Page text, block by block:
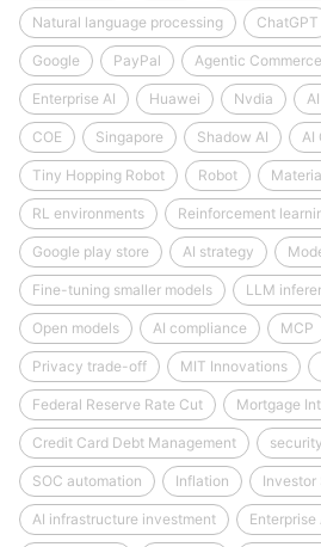
Natural language processing ChatGPT
Google PayPal Agentic Commerce
Enterprise AI Huawei Nvdia
COE Singapore Shadow AI AI
Tiny Hopping Robot Robot
RL environments Reinforcement
Google play store AI strategy
Fine-tuning smaller models LLM
Open models AI compliance MCP
Privacy trade-off MIT Innovations
Federal Reserve Rate Cut Mortgage
Credit Card Debt Management security
SOC automation Inflation Investor
AI infrastructure investment Enterprise